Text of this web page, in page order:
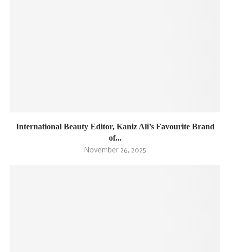
International Beauty Editor, Kaniz Ali’s Favourite Brand
of...
November 26, 2025